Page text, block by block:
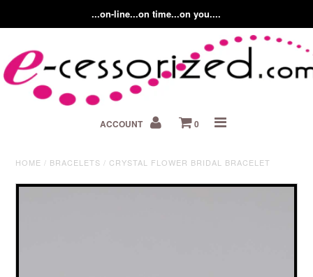
...on-line...on time...on you....
ACCOUNT 0
HOME / BRACELETS / CRYSTAL FLOWER BRIDAL BRACELET
Home
About us
Contact Us